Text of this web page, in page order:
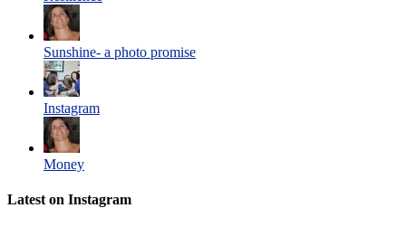
Sunshine- a photo promise
Instagram
Money
Latest on Instagram